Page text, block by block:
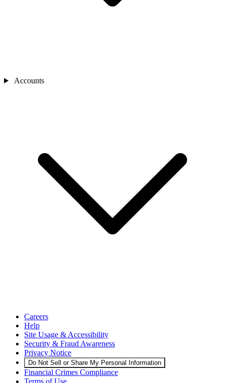
Accounts
Careers
Help
Site Usage & Accessibility
Security & Fraud Awareness
Privacy Notice
Do Not Sell or Share My Personal Information
Financial Crimes Compliance
Terms of Use